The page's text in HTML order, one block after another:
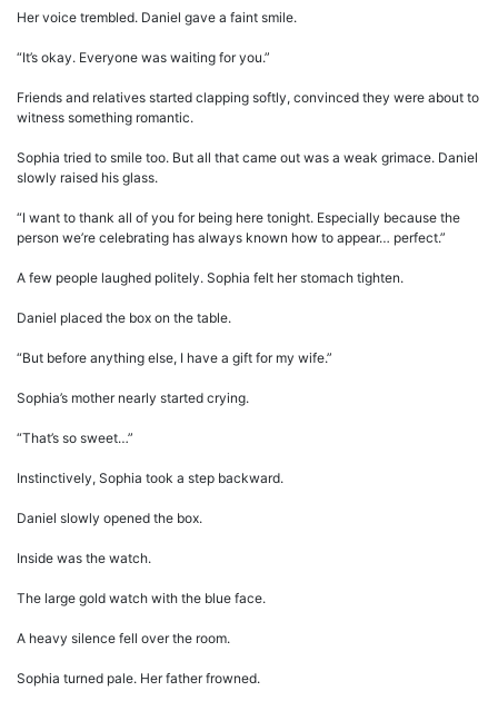
Her voice trembled. Daniel gave a faint smile.
“It’s okay. Everyone was waiting for you.”
Friends and relatives started clapping softly, convinced they were about to
witness something romantic.
Sophia tried to smile too. But all that came out was a weak grimace. Daniel
slowly raised his glass.
“I want to thank all of you for being here tonight. Especially because the
person we’re celebrating has always known how to appear… perfect.”
A few people laughed politely. Sophia felt her stomach tighten.
Daniel placed the box on the table.
“But before anything else, I have a gift for my wife.”
Sophia’s mother nearly started crying.
“That’s so sweet…”
Instinctively, Sophia took a step backward.
Daniel slowly opened the box.
Inside was the watch.
The large gold watch with the blue face.
A heavy silence fell over the room.
Sophia turned pale. Her father frowned.